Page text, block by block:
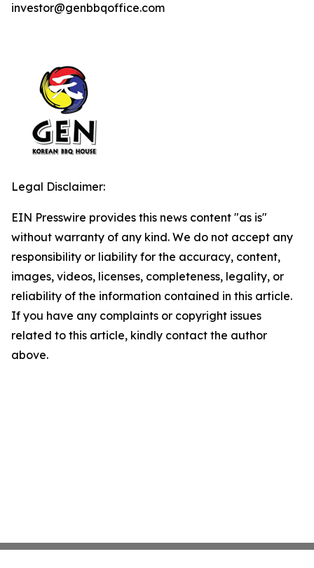
investor@genbbqoffice.com
Legal Disclaimer:
EIN Presswire provides this news content "as is"
without warranty of any kind. We do not accept any
responsibility or liability for the accuracy, content,
images, videos, licenses, completeness, legality, or
reliability of the information contained in this article.
If you have any complaints or copyright issues
related to this article, kindly contact the author
above.